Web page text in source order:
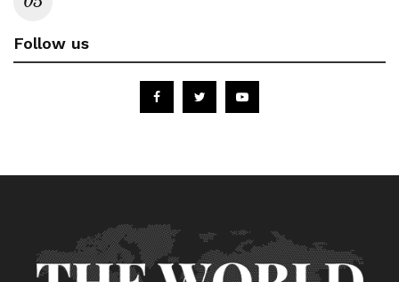
Follow us